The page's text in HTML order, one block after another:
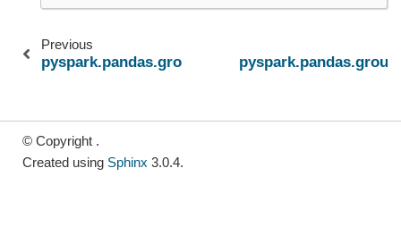
Previous
pyspark.pandas.groupby.GroupBy.first
© Copyright .
Created using Sphinx 3.0.4.